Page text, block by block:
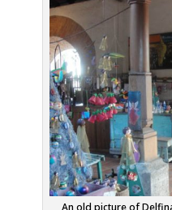
An old picture of